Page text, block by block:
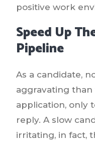
positive work
Speed Up
Pipeline
As a candidate,
aggravating
application, only
reply. A slow
irritating, in fact,